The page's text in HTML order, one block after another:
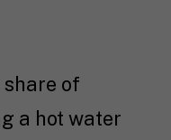
of
a hot water